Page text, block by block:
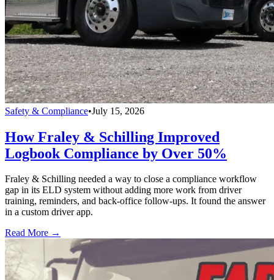
Safety & Compliance•July 15, 2026
How Fraley & Schilling Improved
Logbook Compliance by Over 50%
Fraley & Schilling needed a way to close a compliance workflow
gap in its ELD system without adding more work from driver
training, reminders, and back-office follow-ups. It found the answer
in a custom driver app.
Read More →